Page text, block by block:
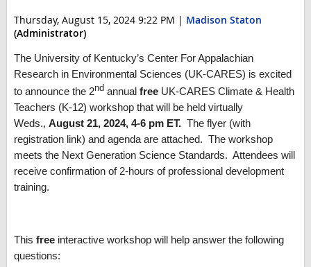
Thursday, August 15, 2024 9:22 PM | Madison Staton
(Administrator)
The University of Kentucky’s Center For Appalachian
Research in Environmental Sciences (UK-CARES) is excited
to announce the 2nd annual free UK-CARES Climate & Health
Teachers (K-12) workshop that will be held virtually
Weds., August 21, 2024, 4-6 pm ET. The flyer (with
registration link) and agenda are attached. The workshop
meets the Next Generation Science Standards. Attendees will
receive confirmation of 2-hours of professional development
training.
This free interactive workshop will help answer the following
questions: